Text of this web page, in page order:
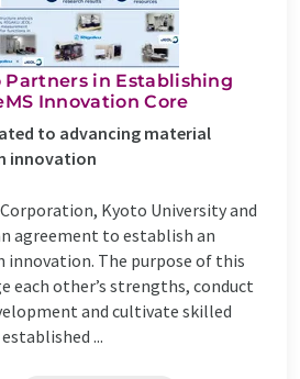
Partners in Establishing
Innovation Core
to advancing material
innovation
Kyoto University and
agreement to establish an
The purpose of this
each other’s strengths, conduct
and cultivate skilled
...